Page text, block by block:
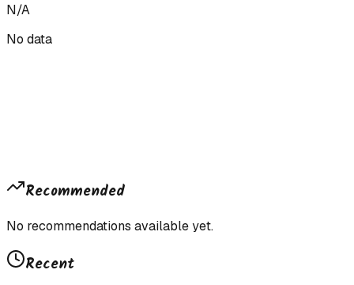
N/A
No data
Recommended
No recommendations available yet.
Recent